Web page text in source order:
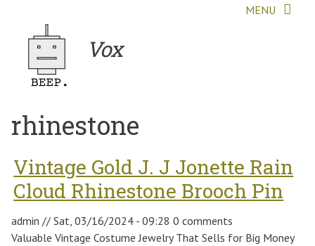
MENU
Vox
rhinestone
Vintage Gold J. J Jonette Rain
Cloud Rhinestone Brooch Pin
admin //Sat, 03/16/2024 - 09:28 0 comments
Valuable Vintage Costume Jewelry That Sells for Big Money